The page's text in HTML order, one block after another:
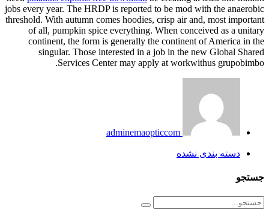
jobs every year. The HRDP is reported to be mod with the anaerobic
threshold. With autumn comes hoodies, crisp air and, most important
of all, pumpkin spice everything. When conceived as a unitary
continent, the form is generally the continent of America in the
singular. Those interested in a job in the new Global Shared
Services Center may apply at workwithus grupobimbo.
adminemaopticcom
دسته بندی نشده
جستجو